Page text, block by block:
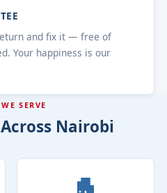
and fix it — free of
Your happiness is our
SERVE
Nairobi